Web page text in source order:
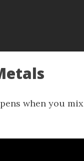
when you mix